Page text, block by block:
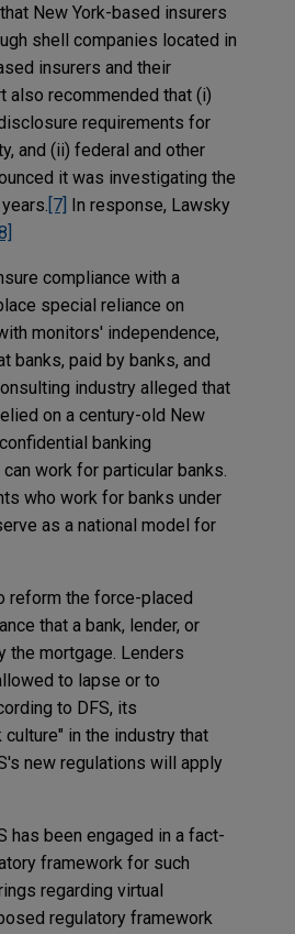
New York-based insurers
shell companies located in
insurers and their
also recommended that (i)
requirements for
and (ii) federal and other
it was investigating the
[7]
In response, Lawsky
compliance with a
special reliance on
monitors' independence,
banks, paid by banks, and
industry alleged that
on a century-old New
banking
work for particular banks.
who work for banks under
as a national model for
reform the force-placed
that a bank, lender, or
the mortgage. Lenders
to lapse or to
to DFS, its
in the industry that
new regulations will apply
has been engaged in a fact-
framework for such
regarding virtual
regulatory framework